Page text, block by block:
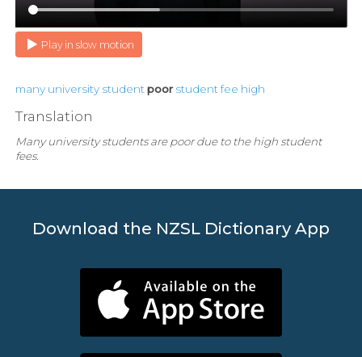
Play in slow motion
many university student poor student fee high
Translation
Many university students are poor due to the high student
fees.
Download the NZSL Dictionary App